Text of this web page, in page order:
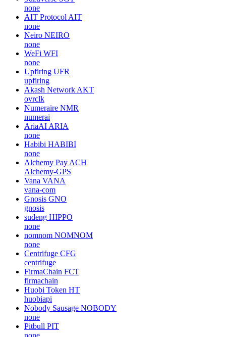
none
AIT Protocol AIT
none
Neiro NEIRO
none
WeFi WFI
none
Upfiring UFR
upfiring
Akash Network AKT
ovrclk
Numeraire NMR
numerai
AriaAI ARIA
none
Habibi HABIBI
none
Alchemy Pay ACH
Alchemy-GPS
Vana VANA
vana-com
Gnosis GNO
gnosis
sudeng HIPPO
none
nomnom NOMNOM
none
Centrifuge CFG
centrifuge
FirmaChain FCT
firmachain
Huobi Token HT
huobiapi
Nobody Sausage NOBODY
none
Pitbull PIT
none